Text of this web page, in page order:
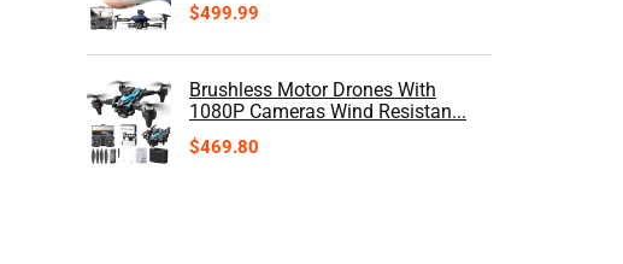
$499.99
Brushless Motor Drones With
1080P Cameras Wind Resistan...
$469.80